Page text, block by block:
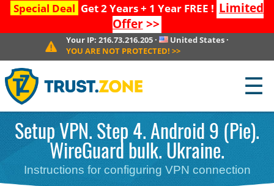
Special Deal Get 2 Years + 1 Year FREE ! Limited
Offer>>
Your IP: 216.73.216.205· United States ·
YOU ARE NOT PROTECTED! >>
☰
Setup VPN. Step 4. Android 9 (Pie).
WireGuard bulk. Ukraine.
Instructions for configuring VPN connection